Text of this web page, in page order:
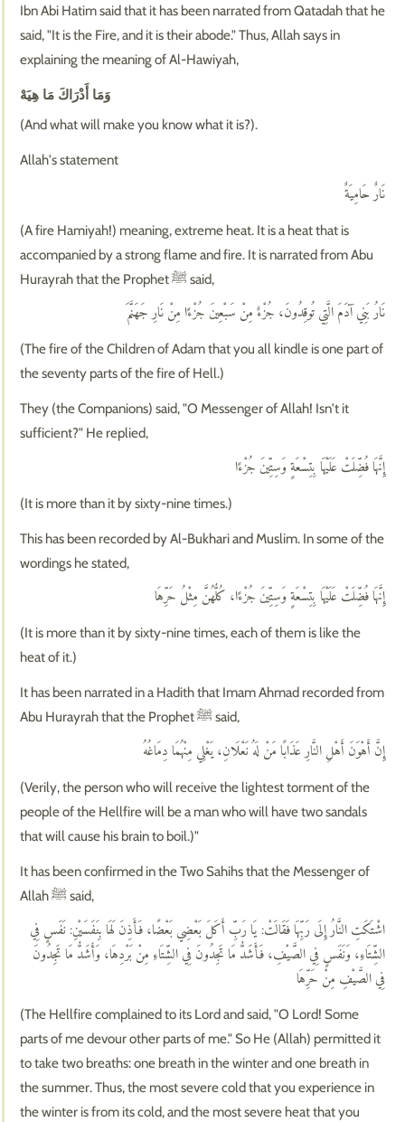
Ibn Abi Hatim said that it has been narrated from Qatadah that he
said, "It is the Fire, and it is their abode." Thus, Allah says in
explaining the meaning of Al-Hawiyah,
وَمَا أَدْرَاكَ مَا هِيَهْ
(And what will make you know what it is?).
Allah's statement
نَارٌ حَامِيَةٌ
(A fire Hamiyah!) meaning, extreme heat. It is a heat that is
accompanied by a strong flame and fire. It is narrated from Abu
Hurayrah that the Prophet ﷺ said,
نَارُ بَنِي آدَمَ الَّتِي تُوقِدُونَ، جُزْءٌ مِنْ سَبْعِينَ جُزْءًا مِنْ نَارِ جَهَنَّمَ
(The fire of the Children of Adam that you all kindle is one part of
the seventy parts of the fire of Hell.)
They (the Companions) said, "O Messenger of Allah! Isn't it
sufficient?" He replied,
إِنَّهَا فُضِّلَتْ عَلَيْهَا بِتِسْعَةٍ وَسِتِّينَ جُزْءًا
(It is more than it by sixty-nine times.)
This has been recorded by Al-Bukhari and Muslim. In some of the
wordings he stated,
إِنَّهَا فُضِّلَتْ عَلَيْهَا بِتِسْعَةٍ وَسِتِّينَ جُزْءًا، كُلُّهُنَّ مِثْلُ حَرِّهَا
(It is more than it by sixty-nine times, each of them is like the
heat of it.)
It has been narrated in a Hadith that Imam Ahmad recorded from
Abu Hurayrah that the Prophet ﷺ said,
إِنَّ أَهْوَنَ أَهْلِ النَّارِ عَذَابًا مَنْ لَهُ نَعْلَانِ، يَغْلِي مِنْهُمَا دِمَاغُهُ
(Verily, the person who will receive the lightest torment of the
people of the Hellfire will be a man who will have two sandals
that will cause his brain to boil.)"
It has been confirmed in the Two Sahihs that the Messenger of
Allah ﷺ said,
اشْتَكَتِ النَّارُ إِلَى رَبِّهَا فَقَالَتْ: يَا رَبِّ أَكَلَ بَعْضِي بَعْضًا، فَأَذِنَ لَهَا بِنَفَسَيْنِ: نَفَسٍ فِي
الشِّتَاءِ، وَنَفَسٍ فِي الصَّيْفِ، فَأَشَدُّ مَا تَجِدُونَ فِي الشِّتَاءِ مِنْ بَرْدِهَا، وَأَشَدُّ مَا تَجِدُونَ
فِي الصَّيْفِ مِنْ حَرِّهَا
(The Hellfire complained to its Lord and said, "O Lord! Some
parts of me devour other parts of me." So He (Allah) permitted it
to take two breaths: one breath in the winter and one breath in
the summer. Thus, the most severe cold that you experience in
the winter is from its cold, and the most severe heat that you